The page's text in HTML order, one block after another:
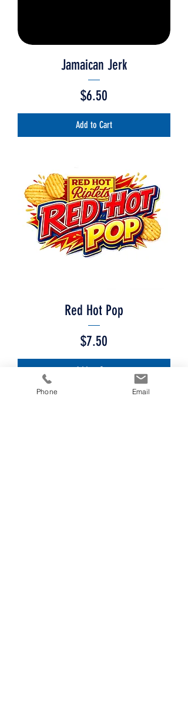
Jamaican Jerk
Price
$6.50
Add to Cart
Red Hot Pop
Price
$7.50
Add to Cart
Phone Email